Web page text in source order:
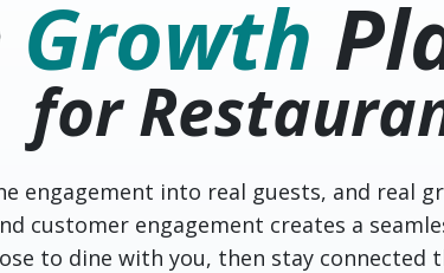
Growth
for
engagement into real guests, and real
customer engagement creates a
to dine with you, then stay connected